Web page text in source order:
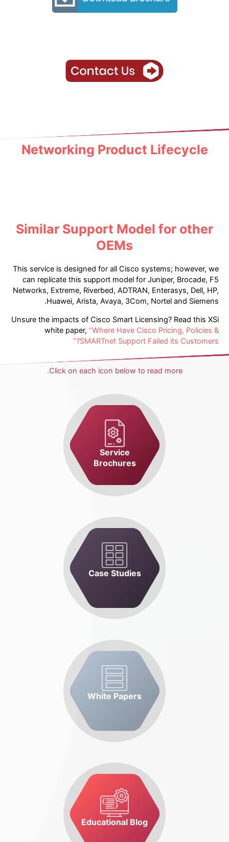
Networking Product Lifecycle
Similar Support Model for other
OEMs
This service is designed for all Cisco systems; however, we
can replicate this support model for Juniper, Brocade, F5
Networks, Extreme, Riverbed, ADTRAN, Enterasys, Dell, HP,
Huawei, Arista, Avaya, 3Com, Nortel and Siemens.
Unsure the impacts of Cisco Smart Licensing? Read this XSi
white paper, “Where Have Cisco Pricing, Policies &
SMARTnet Support Failed its Customers?”
Click on each icon below to read more.
Service
Brochures
Case Studies
White Papers
Educational Blog